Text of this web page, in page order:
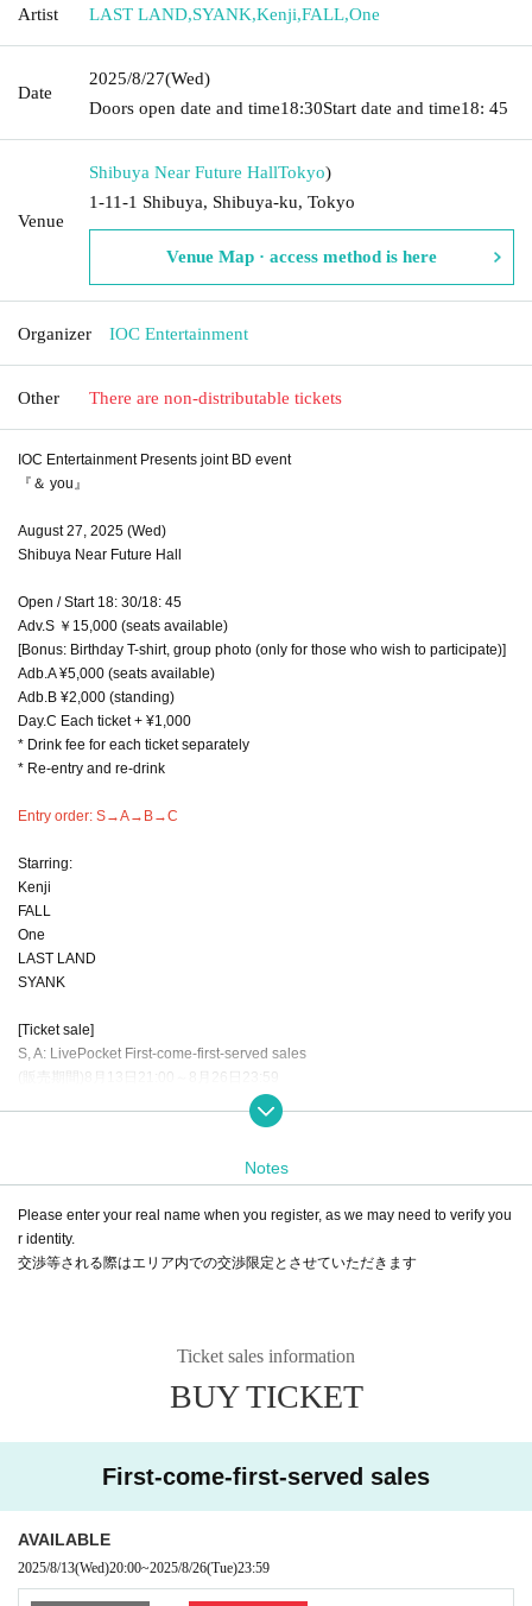
Artist LAST LAND,SYANK,Kenji,FALL,One
Date
2025/8/27(Wed)
Doors open date and time18:30Start date and time18: 45
Venue
Shibuya Near Future HallTokyo)
1-11-1 Shibuya, Shibuya-ku, Tokyo
Venue Map · access method is here
Organizer IOC Entertainment
Other There are non-distributable tickets
IOC Entertainment Presents joint BD event
『＆ you』
August 27, 2025 (Wed)
Shibuya Near Future Hall
Open / Start 18: 30/18: 45
Adv.S ￥15,000 (seats available)
[Bonus: Birthday T-shirt, group photo (only for those who wish to participate)]
Adb.A ¥5,000 (seats available)
Adb.B ¥2,000 (standing)
Day.C Each ticket + ¥1,000
* Drink fee for each ticket separately
* Re-entry and re-drink
Entry order: S→A→B→C
Starring:
Kenji
FALL
One
LAST LAND
SYANK
[Ticket sale]
S, A: LivePocket First-come-first-served sales
(販売期間)8月13日21:00～8月26日23:59
※8月13日20:00よりFC先行で販売を開始いたします。
* LivePocket is an electronic Tickets.
B: This Day tickets
* Tickets will be sold on the day after S, A, and B enter (tickets will not be sold
when sold out)
Notes
Please enter your real name when you register, as we may need to verify you
r identity.
交渉等される際はエリア内での交渉限定とさせていただきます
Ticket sales information
BUY TICKET
First-come-first-served sales
AVAILABLE
2025/8/13(Wed)20:00~2025/8/26(Tue)23:59